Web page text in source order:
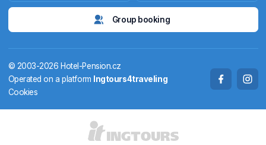
STATES AND TERRITORIES
Accommodation abroad
Thermals
Weekendhouses
DE
Group booking
© 2003-2026 Hotel-Pension.cz
Operated on a platform Ingtours4traveling
Cookies